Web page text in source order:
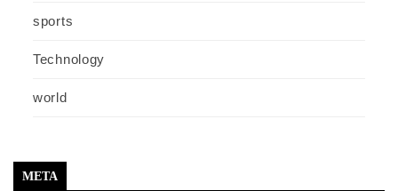
sports
Technology
world
META